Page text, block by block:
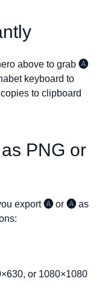
above to grab 🅐
keyboard to
to clipboard
PNG or
export🅐 or 🅐 as
or 1080×1080